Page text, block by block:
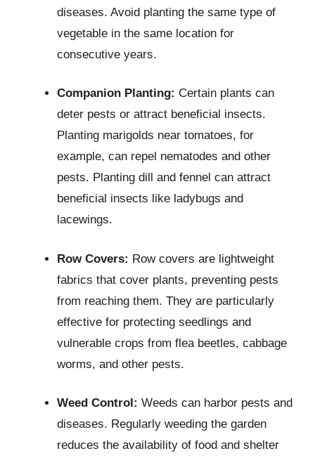
diseases. Avoid planting the same type of
vegetable in the same location for
consecutive years.
Companion Planting: Certain plants can
deter pests or attract beneficial insects.
Planting marigolds near tomatoes, for
example, can repel nematodes and other
pests. Planting dill and fennel can attract
beneficial insects like ladybugs and
lacewings.
Row Covers: Row covers are lightweight
fabrics that cover plants, preventing pests
from reaching them. They are particularly
effective for protecting seedlings and
vulnerable crops from flea beetles, cabbage
worms, and other pests.
Weed Control: Weeds can harbor pests and
diseases. Regularly weeding the garden
reduces the availability of food and shelter